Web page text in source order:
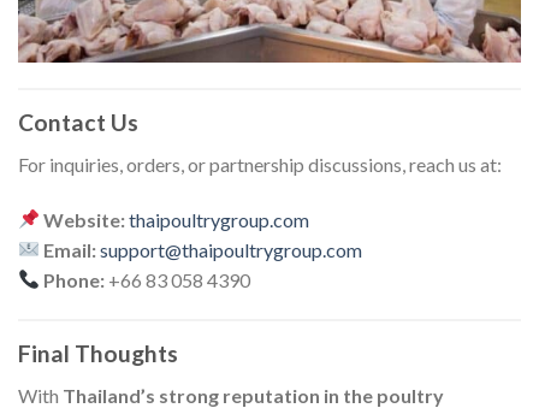
Contact Us
For inquiries, orders, or partnership discussions, reach us at:
Website:thaipoultrygroup.com
Email:support@thaipoultrygroup.com
Phone: +66 83 058 4390
Final Thoughts
With Thailand’s strong reputation in the poultry